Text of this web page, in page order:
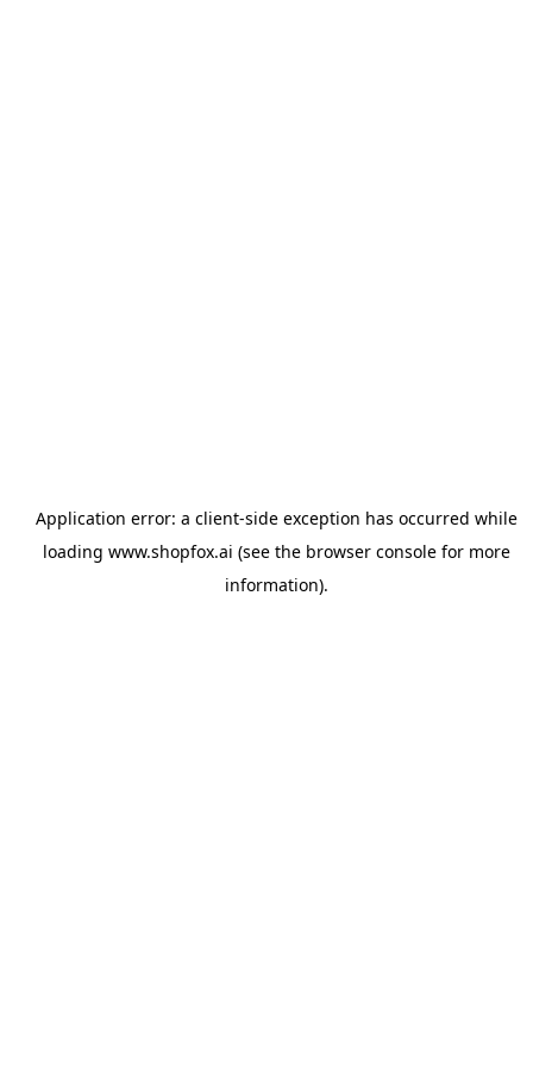
Application error: a client-side exception has occurred while
loading www.shopfox.ai (see the browser consolefor more
information).